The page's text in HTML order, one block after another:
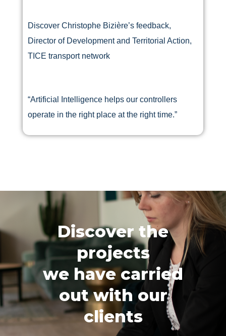
Discover Christophe Bizière’s feedback,
Director of Development and Territorial Action,
TICE transport network
“Artificial Intelligence helps our controllers
operate in the right place at the right time.”
Discover the
projects
we have carried
out with our
clients